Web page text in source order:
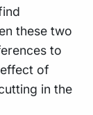
these two
to
of
in the